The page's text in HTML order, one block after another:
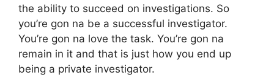
the ability to succeed on investigations. So
you’re gon na be a successful investigator.
You’re gon na love the task. You’re gon na
remain in it and that is just how you end up
being a private investigator.